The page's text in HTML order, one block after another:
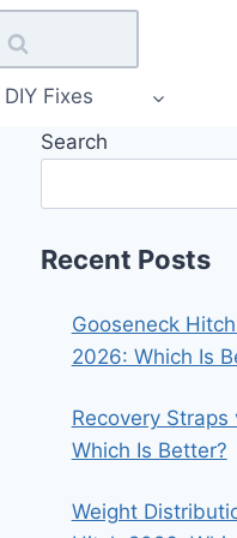
DIY Fixes
Search
Recent Posts
Gooseneck
2026: Which Is
Recovery
Which Is Better?
Weight